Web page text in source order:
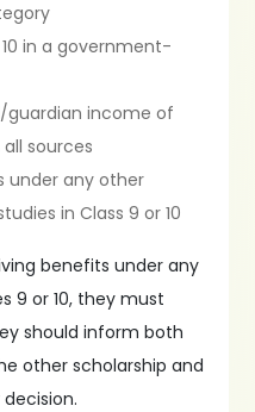
in a government-
guardian income of
sources
under any other
in Class 9 or 10
benefits under any
9 or 10, they must
should inform both
other scholarship and